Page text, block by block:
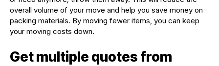
overall volume of your move and help you save money on
packing materials. By moving fewer items, you can keep
your moving costs down.
Get multiple quotes from